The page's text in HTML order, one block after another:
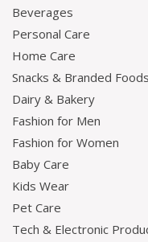
Beverages
Personal Care
Home Care
Snacks & Branded Foods
Dairy & Bakery
Fashion for Men
Fashion for Women
Baby Care
Kids Wear
Pet Care
Tech & Electronic